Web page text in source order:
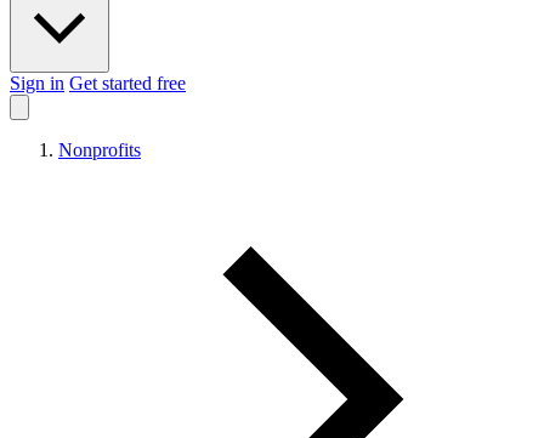
Sign in Get started free
Nonprofits